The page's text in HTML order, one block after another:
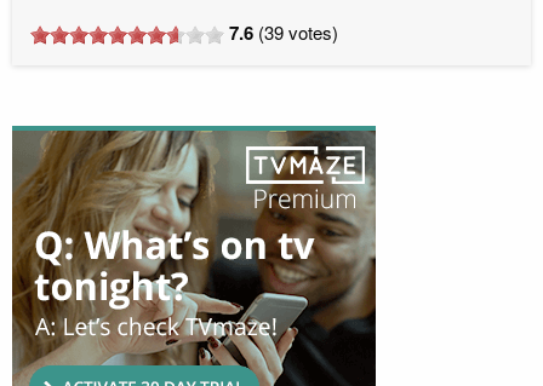
7.6 (39votes)